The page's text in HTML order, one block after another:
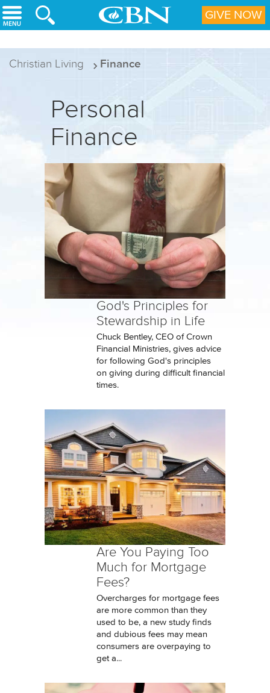
Skip to main content
Christian Living Finance
Personal
Finance
God's Principles for
Stewardship in Life
Chuck Bentley, CEO of Crown
Financial Ministries, gives advice
for following God's principles
on giving during difficult financial
times.
Are You Paying Too
Much for Mortgage
Fees?
Overcharges for mortgage fees
are more common than they
used to be, a new study finds
and dubious fees may mean
consumers are overpaying to
get a...
GIVE NOW